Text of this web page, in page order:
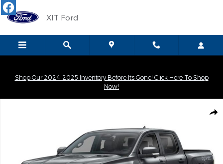
Skip to main content
XIT Ford
Shop Our 2024-2025 Inventory Before Its Gone! Click Here To Shop
Now!